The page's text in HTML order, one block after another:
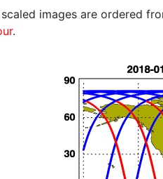
scaled images are ordered
.